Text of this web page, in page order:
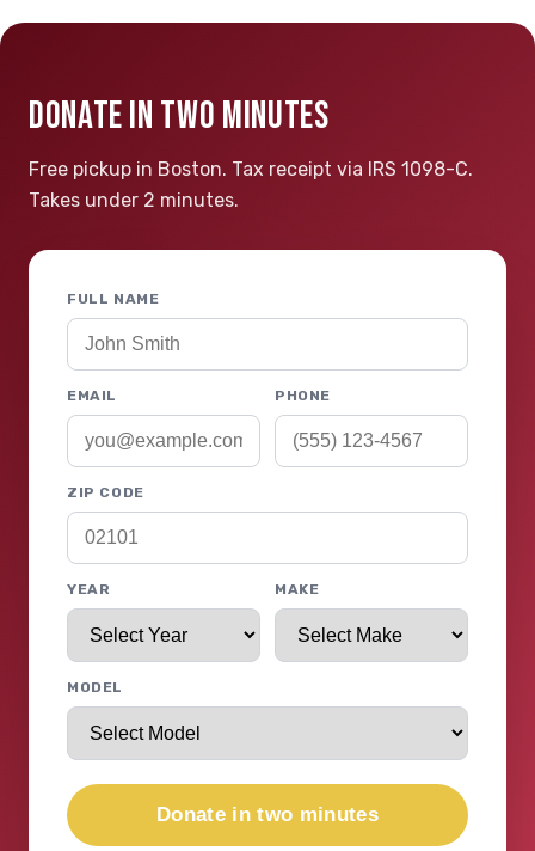
DONATE IN TWO MINUTES
Free pickup in Boston. Tax receipt via IRS 1098-C.
Takes under 2 minutes.
FULL NAME
EMAIL PHONE
ZIP CODE
YEAR MAKE
MODEL
Donate in two minutes